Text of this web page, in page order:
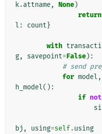
k.attname, None)
return
l : count}
with
g, savepoint=False):
# send
for model ,
h_model():
if not
bj , using=self.using